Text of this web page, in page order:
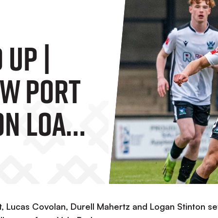
|
Port
Loan
Lucas Covolan, Durell Mahertz and Logan Stinton